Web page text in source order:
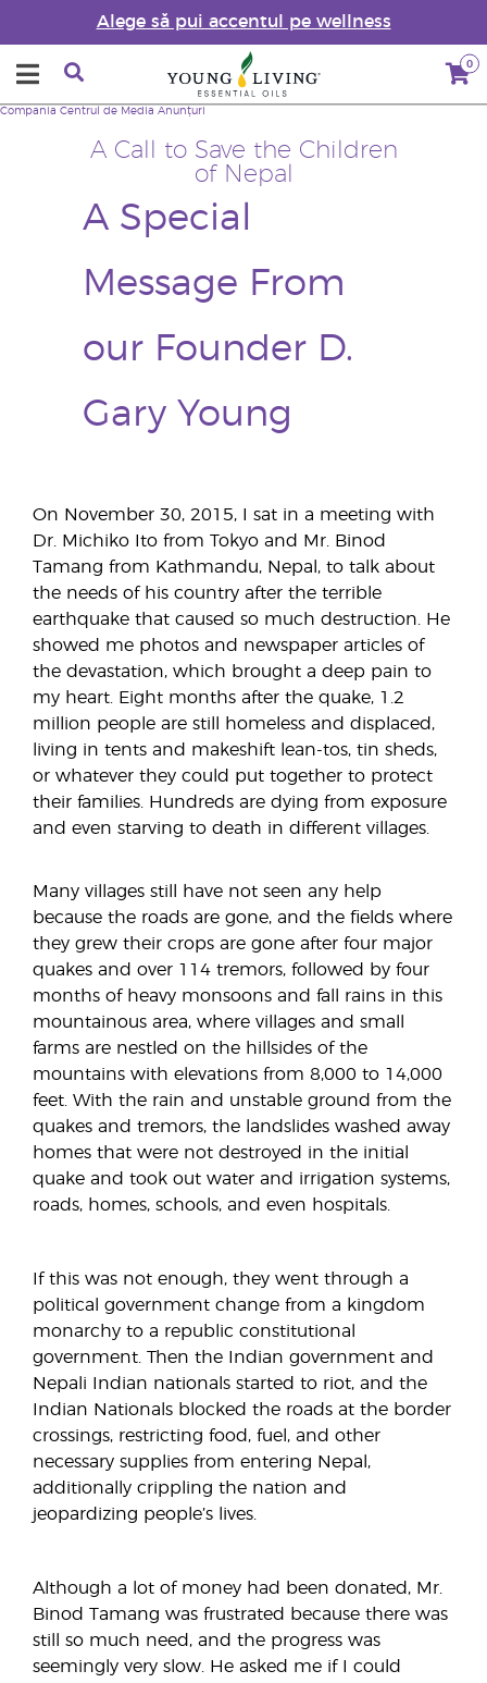
Alege să pui accentul pe wellness
0
A Call to Save the Children
of Nepal
A Special
Message From
our Founder D.
Gary Young
Compania Centrul de Media Anunțuri
On November 30, 2015, I sat in a meeting with
Dr. Michiko Ito from Tokyo and Mr. Binod
Tamang from Kathmandu, Nepal, to talk about
the needs of his country after the terrible
earthquake that caused so much destruction. He
showed me photos and newspaper articles of
the devastation, which brought a deep pain to
my heart. Eight months after the quake, 1.2
million people are still homeless and displaced,
living in tents and makeshift lean-tos, tin sheds,
or whatever they could put together to protect
their families. Hundreds are dying from exposure
and even starving to death in different villages.
Many villages still have not seen any help
because the roads are gone, and the fields where
they grew their crops are gone after four major
quakes and over 114 tremors, followed by four
months of heavy monsoons and fall rains in this
mountainous area, where villages and small
farms are nestled on the hillsides of the
mountains with elevations from 8,000 to 14,000
feet. With the rain and unstable ground from the
quakes and tremors, the landslides washed away
homes that were not destroyed in the initial
quake and took out water and irrigation systems,
roads, homes, schools, and even hospitals.
If this was not enough, they went through a
political government change from a kingdom
monarchy to a republic constitutional
government. Then the Indian government and
Nepali Indian nationals started to riot, and the
Indian Nationals blocked the roads at the border
crossings, restricting food, fuel, and other
necessary supplies from entering Nepal,
additionally crippling the nation and
jeopardizing people’s lives.
Although a lot of money had been donated, Mr.
Binod Tamang was frustrated because there was
still so much need, and the progress was
seemingly very slow. He asked me if I could